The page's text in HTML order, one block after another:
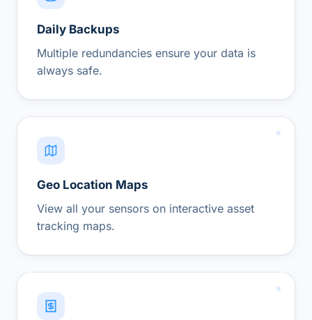
Daily Backups
Multiple redundancies ensure your data is
always safe.
Geo Location Maps
View all your sensors on interactive asset
tracking maps.